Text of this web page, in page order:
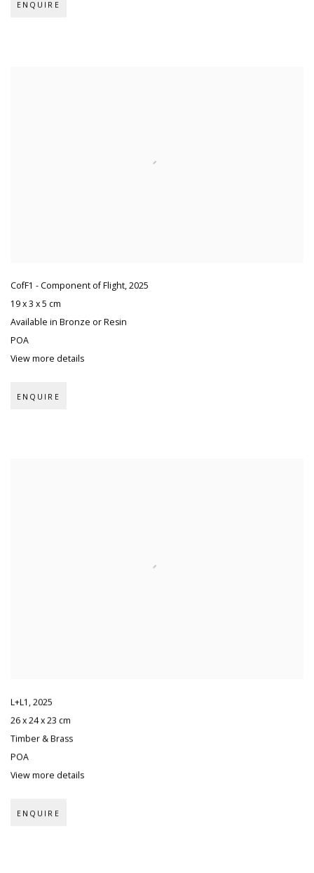
ENQUIRE
CofF1 - Component of Flight,2025
19 x 3 x 5 cm
Available in Bronze or Resin
POA
View more details
ENQUIRE
L+L1 ,2025
26 x 24 x 23 cm
Timber & Brass
POA
View more details
ENQUIRE